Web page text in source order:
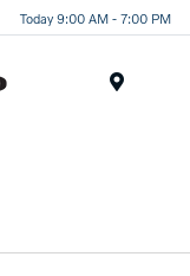
Today 9:00 AM - 7:00 PM